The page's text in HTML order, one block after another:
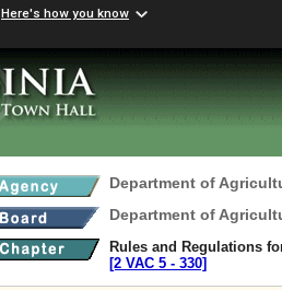
Here's how you know
Department of
Department of
Rules and Regulations
[2 VAC 5 ‑ 330]